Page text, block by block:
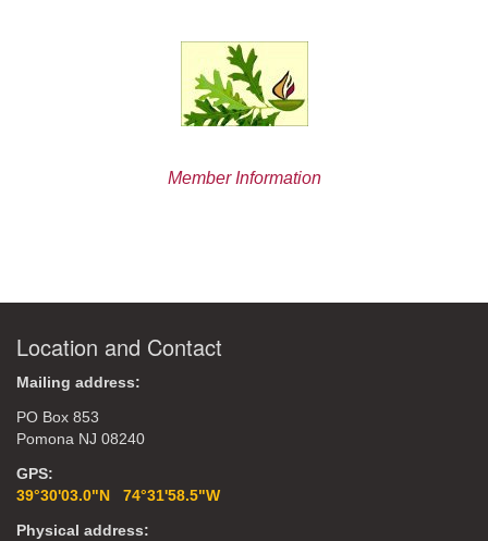
Member Information
Location and Contact
Mailing address:
PO Box 853
Pomona NJ 08240
GPS:
39°30'03.0"N 74°31'58.5"W
Physical address: